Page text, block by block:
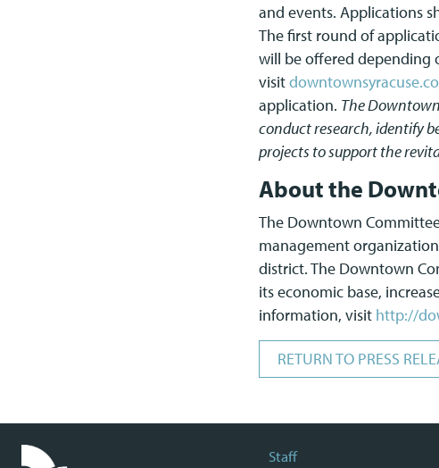
and events. Applications
The first round of
will be offered depending
visit
application. The
conduct research, identify
projects to support the
About the
The Downtown
management
district. The Downtown
its economic base,
information, visit http://
RETURN TO PRESS
Staff